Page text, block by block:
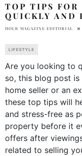
TOP TIPS FOR
QUICKLY AND
HOLR MAGAZINE EDITORIAL
LIFESTYLE
Are you looking to
so, this blog post is
home seller or an
these top tips will
and stress-free as
property before it
offers after
related to selling